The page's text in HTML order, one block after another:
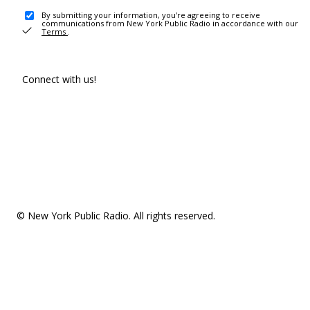
By submitting your information, you're agreeing to receive
communications from New York Public Radio in accordance with our
Terms .
Connect with us!
© New York Public Radio. All rights reserved.